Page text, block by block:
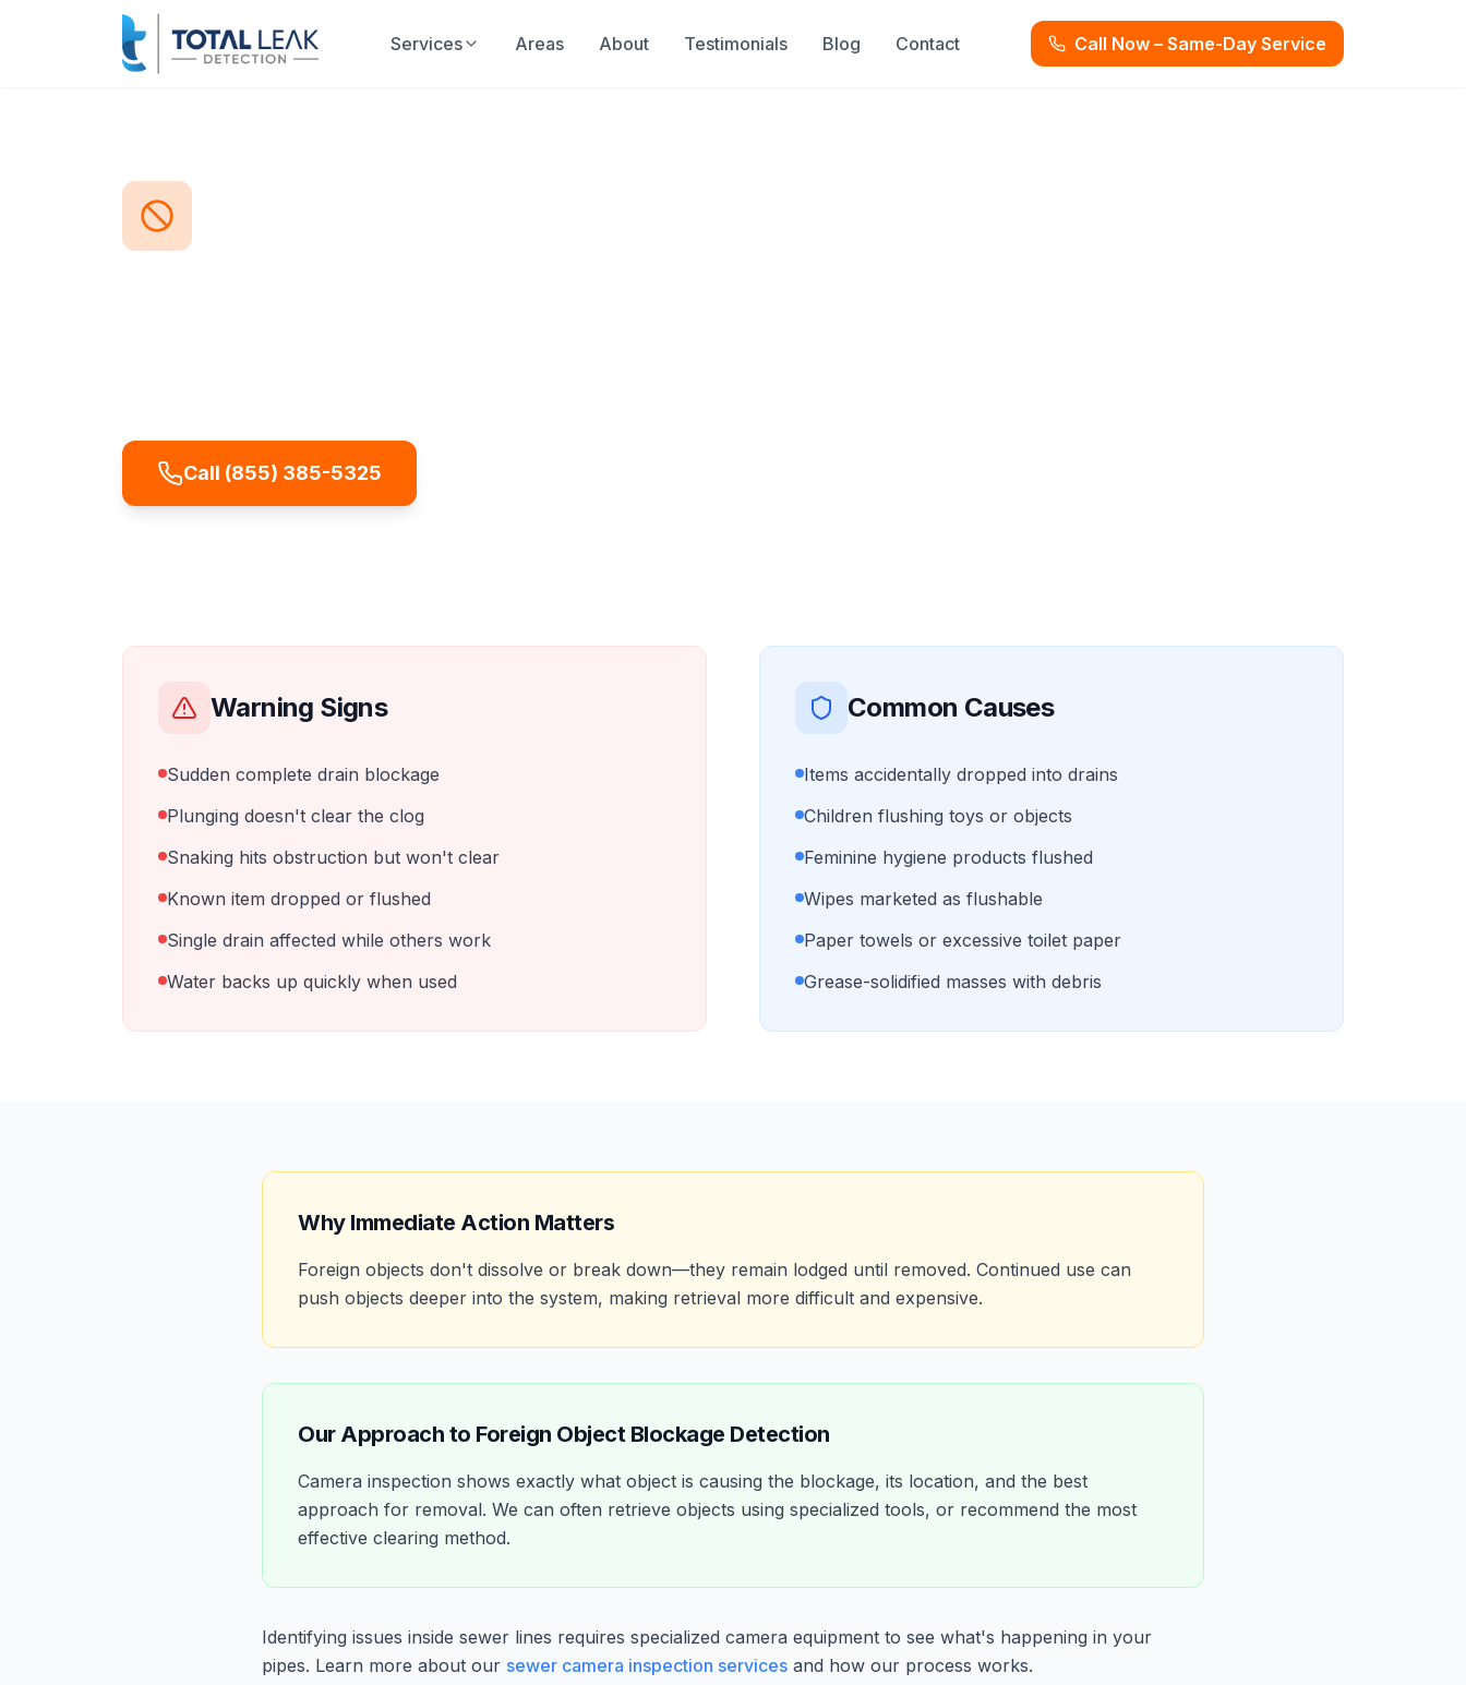
Services Areas About Testimonials Blog Contact Call Now – Same-Day Service
Call (855) 385-5325
Warning Signs
Sudden complete drain blockage
Plunging doesn't clear the clog
Snaking hits obstruction but won't clear
Known item dropped or flushed
Single drain affected while others work
Water backs up quickly when used
Common Causes
Items accidentally dropped into drains
Children flushing toys or objects
Feminine hygiene products flushed
Wipes marketed as flushable
Paper towels or excessive toilet paper
Grease-solidified masses with debris
Why Immediate Action Matters
Foreign objects don't dissolve or break down—they remain lodged until removed. Continued use can
push objects deeper into the system, making retrieval more difficult and expensive.
Our Approach to Foreign Object Blockage Detection
Camera inspection shows exactly what object is causing the blockage, its location, and the best
approach for removal. We can often retrieve objects using specialized tools, or recommend the most
effective clearing method.
Identifying issues inside sewer lines requires specialized camera equipment to see what's happening in your
pipes. Learn more about our sewer camera inspection services and how our process works.